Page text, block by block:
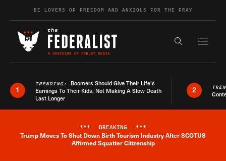
Skip to contentBE LOVERS OF FREEDOM AND ANXIOUS FOR THE FRAY
Search the
1
TRENDING: Boomers Should Give Their Life’s
Earnings To Their Kids, Not Making A Slow Death
Last Longer
2
Breaking News Alert
*** BREAKING ***
Trump Moves To Shut Down Birth Tourism Industry After SCOTUS
Affirmed Squatter Citizenship